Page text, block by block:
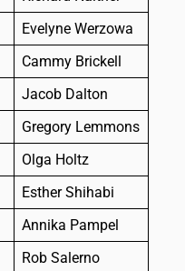
Evelyne Werzowa
Cammy Brickell
Jacob Dalton
Gregory Lemmons
Olga Holtz
Esther Shihabi
Annika Pampel
Rob Salerno